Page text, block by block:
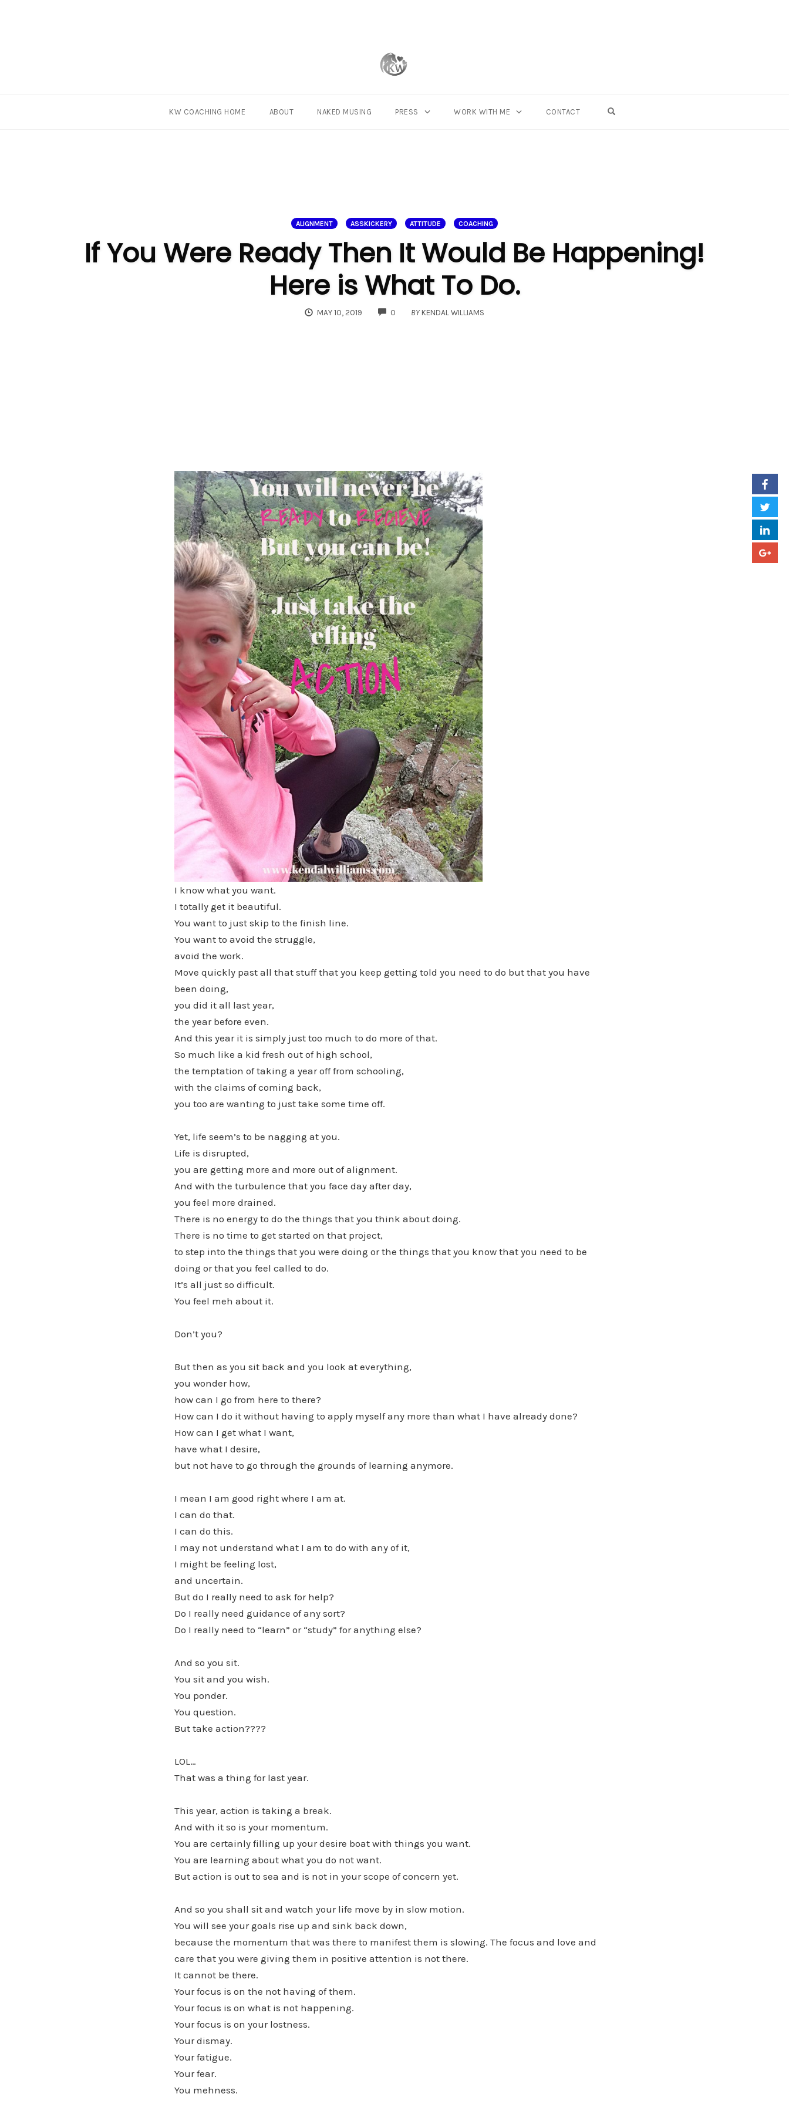
KW COACHING HOME ABOUT NAKED MUSING PRESS WORK WITH ME CONTACT
ALIGNMENT ASSKICKERY ATTITUDE COACHING
If You Were Ready Then It Would Be Happening!
Here is What To Do.
MAY 10, 2019 0COMMENTS
BY KENDAL WILLIAMS
I know what you want.
I totally get it beautiful.
You want to just skip to the finish line.
You want to avoid the struggle,
avoid the work.
Move quickly past all that stuff that you keep getting told you need to do but that you have
been doing,
you did it all last year,
the year before even.
And this year it is simply just too much to do more of that.
So much like a kid fresh out of high school,
the temptation of taking a year off from schooling,
with the claims of coming back,
you too are wanting to just take some time off.
Yet, life seem’s to be nagging at you.
Life is disrupted,
you are getting more and more out of alignment.
And with the turbulence that you face day after day,
you feel more drained.
There is no energy to do the things that you think about doing.
There is no time to get started on that project,
to step into the things that you were doing or the things that you know that you need to be
doing or that you feel called to do.
It’s all just so difficult.
You feel meh about it.
Don’t you?
But then as you sit back and you look at everything,
you wonder how,
how can I go from here to there?
How can I do it without having to apply myself any more than what I have already done?
How can I get what I want,
have what I desire,
but not have to go through the grounds of learning anymore.
I mean I am good right where I am at.
I can do that.
I can do this.
I may not understand what I am to do with any of it,
I might be feeling lost,
and uncertain.
But do I really need to ask for help?
Do I really need guidance of any sort?
Do I really need to “learn” or “study” for anything else?
And so you sit.
You sit and you wish.
You ponder.
You question.
But take action????
LOL…
That was a thing for last year.
This year, action is taking a break.
And with it so is your momentum.
You are certainly filling up your desire boat with things you want.
You are learning about what you do not want.
But action is out to sea and is not in your scope of concern yet.
And so you shall sit and watch your life move by in slow motion.
You will see your goals rise up and sink back down,
because the momentum that was there to manifest them is slowing. The focus and love and
care that you were giving them in positive attention is not there.
It cannot be there.
Your focus is on the not having of them.
Your focus is on what is not happening.
Your focus is on your lostness.
Your dismay.
Your fatigue.
Your fear.
You mehness.